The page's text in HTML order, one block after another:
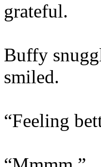
grateful.
Buffy
smiled.
“Feeling